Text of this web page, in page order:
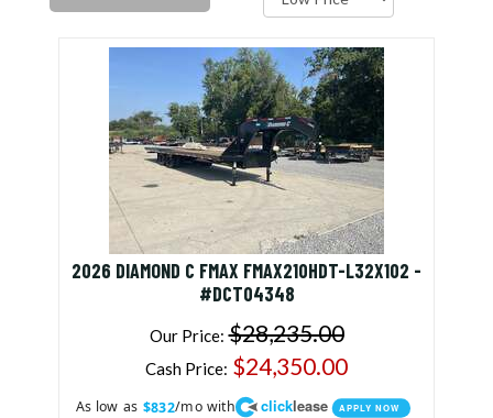
2026 DIAMOND C FMAX FMAX210HDT-L32X102 -
#DCT04348
Our Price: $28,235.00
Cash Price: $24,350.00
As low as $832/mo with clicklease APPLY NOW